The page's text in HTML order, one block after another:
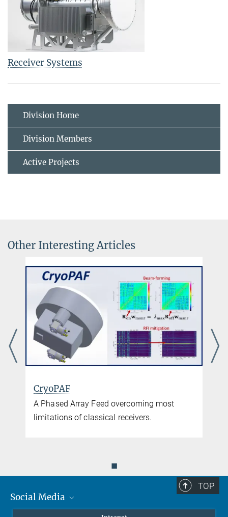
Receiver Systems
Division Home
Division Members
Active Projects
Other Interesting Articles
CryoPAF
A Phased Array Feed overcoming most
limitations of classical receivers.
◼
TOP
Social Media